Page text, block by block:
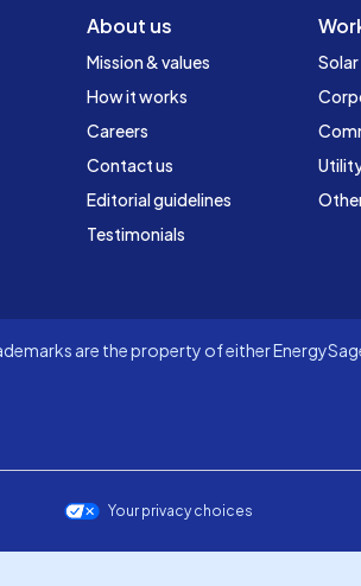
About us
Mission & values
How it works
Careers
Contact us
Editorial guidelines
Testimonials
Solar
are the property of either
Your privacy choices